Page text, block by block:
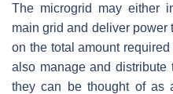
The microgrid may either
main grid and deliver
on the total amount
also manage and distribute
they can be thought of as